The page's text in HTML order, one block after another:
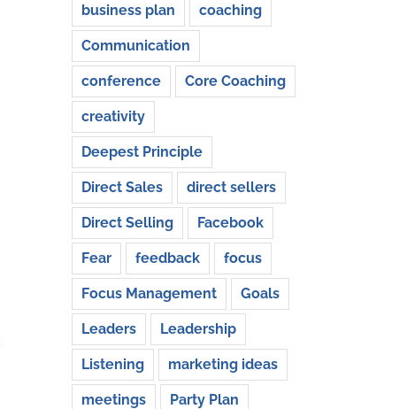
business plan coaching
Communication
conference Core Coaching
creativity
Deepest Principle
Direct Sales direct sellers
Direct Selling Facebook
Fear feedback focus
Focus Management Goals
Leaders Leadership
Listening marketing ideas
meetings Party Plan